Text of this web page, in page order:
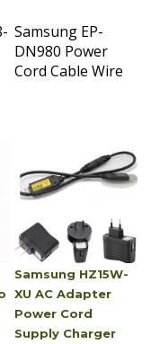
DN980 Power
Cord Cable Wire
Samsung HZ15W-
XU AC Adapter
Power Cord
Supply Charger
Cable Wire